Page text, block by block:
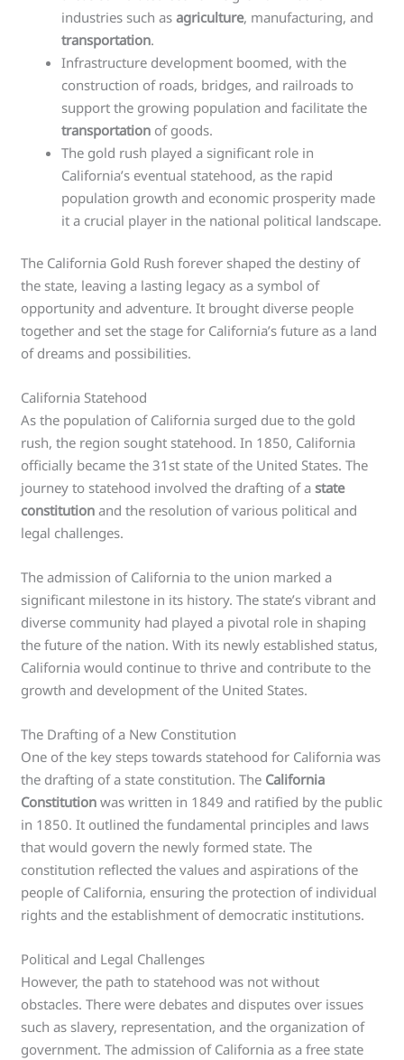
industries such asagriculture, manufacturing, and
transportation.
Infrastructure development boomed, with the
construction of roads, bridges, and railroads to
support the growing population and facilitate the
transportation of goods.
The gold rush played a significant role in
California’s eventual statehood, as the rapid
population growth and economic prosperity made
it a crucial player in the national political landscape.
The California Gold Rush forever shaped the destiny of
the state, leaving a lasting legacy as a symbol of
opportunity and adventure. It brought diverse people
together and set the stage for California’s future as a land
of dreams and possibilities.
California Statehood
As the population of California surged due to the gold
rush, the region sought statehood. In 1850, California
officially became the 31st state of the United States. The
journey to statehood involved the drafting of astate
constitution and the resolution of various political and
legal challenges.
The admission of California to the union marked a
significant milestone in its history. The state’s vibrant and
diverse community had played a pivotal role in shaping
the future of the nation. With its newly established status,
California would continue to thrive and contribute to the
growth and development of the United States.
The Drafting of a New Constitution
One of the key steps towards statehood for California was
the drafting of a state constitution. The California
Constitution was written in 1849 and ratified by the public
in 1850. It outlined the fundamental principles and laws
that would govern the newly formed state. The
constitution reflected the values and aspirations of the
people of California, ensuring the protection of individual
rights and the establishment of democratic institutions.
Political and Legal Challenges
However, the path to statehood was not without
obstacles. There were debates and disputes over issues
such as slavery, representation, and the organization of
government. The admission of California as a free state